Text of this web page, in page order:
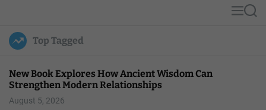
u
l
MS
Top Tagged
New Book Explores How Ancient Wisdom Can
Strengthen Modern Relationships
August 5, 2026